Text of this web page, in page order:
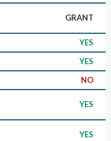
GRANT
YES
YES
NO
YES
YES